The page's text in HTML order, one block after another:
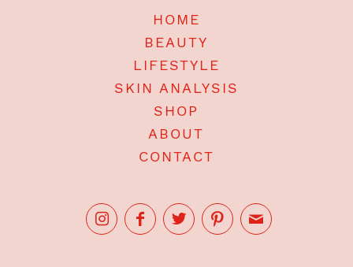
HOME
BEAUTY
LIFESTYLE
SKIN ANALYSIS
SHOP
ABOUT
CONTACT